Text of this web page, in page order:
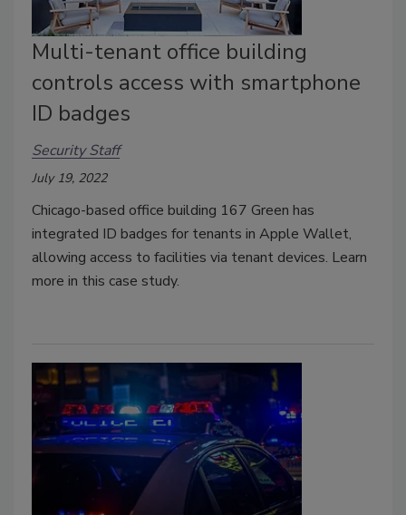
Multi-tenant office building
controls access with smartphone
ID badges
Security Staff
July 19, 2022
Chicago-based office building 167 Green has
integrated ID badges for tenants in Apple Wallet,
allowing access to facilities via tenant devices. Learn
more in this case study.